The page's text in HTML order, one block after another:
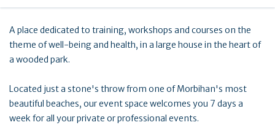
A place dedicated to training, workshops and courses on the
theme of well-being and health, in a large house in the heart of
a wooded park.
Located just a stone's throw from one of Morbihan's most
beautiful beaches, our event space welcomes you 7 days a
week for all your private or professional events.